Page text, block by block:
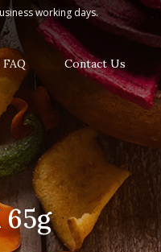
working days.
FAQ Contact Us
65g